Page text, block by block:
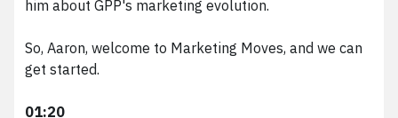
him about GPP's marketing evolution.
So, Aaron, welcome to Marketing Moves, and we can
get started.
01:20